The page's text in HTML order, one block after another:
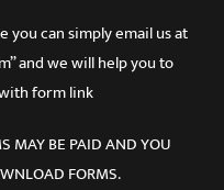
you can simply email us at
and we will help you to
form link
MAY BE PAID AND YOU
FORMS.